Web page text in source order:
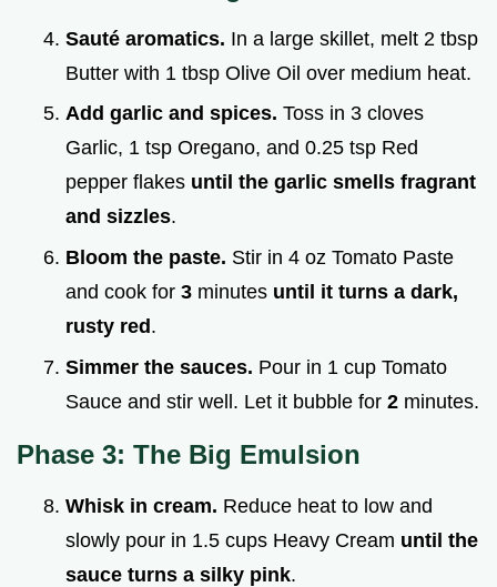
Sauté aromatics. In a large skillet, melt 2 tbsp
Butter with 1 tbsp Olive Oil over medium heat.
Add garlic and spices. Toss in 3 cloves
Garlic, 1 tsp Oregano, and 0.25 tsp Red
pepper flakes until the garlic smells fragrant
and sizzles.
Bloom the paste. Stir in 4 oz Tomato Paste
and cook for 3 minutes until it turns a dark,
rusty red .
Simmer the sauces. Pour in 1 cup Tomato
Sauce and stir well. Let it bubble for 2 minutes.
Phase 3: The Big Emulsion
Whisk in cream. Reduce heat to low and
slowly pour in 1.5 cups Heavy Cream until the
sauce turns a silky pink.